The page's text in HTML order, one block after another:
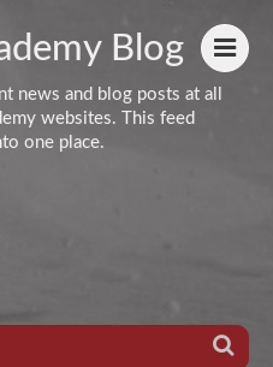
Blog
news and blog posts at all
websites. This feed
one place.